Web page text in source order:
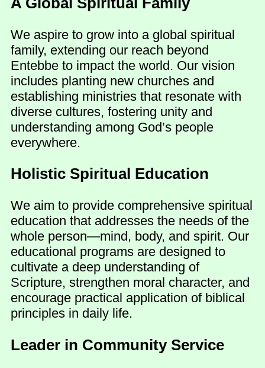
We aspire to grow into a global spiritual
family, extending our reach beyond
Entebbe to impact the world. Our vision
includes planting new churches and
establishing ministries that resonate with
diverse cultures, fostering unity and
understanding among God’s people
everywhere.
Holistic Spiritual Education
We aim to provide comprehensive spiritual
education that addresses the needs of the
whole person—mind, body, and spirit. Our
educational programs are designed to
cultivate a deep understanding of
Scripture, strengthen moral character, and
encourage practical application of biblical
principles in daily life.
Leader in Community Service